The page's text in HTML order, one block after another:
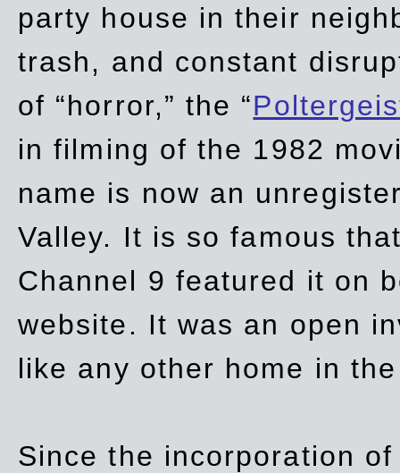
party house in their
trash, and constant
of “horror,” the “
infilming of the 1982
name is now an
Valley. It is so famous
Channel 9 featured it on
website. It was an open
like any other home in
Since the incorporation